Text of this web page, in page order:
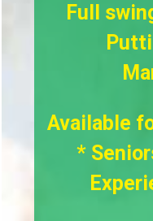
Full
Available
*